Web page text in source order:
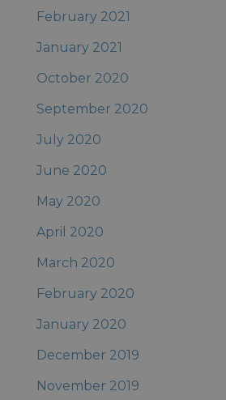
February 2021
January 2021
October 2020
September 2020
July 2020
June 2020
May 2020
April 2020
March 2020
February 2020
January 2020
December 2019
November 2019